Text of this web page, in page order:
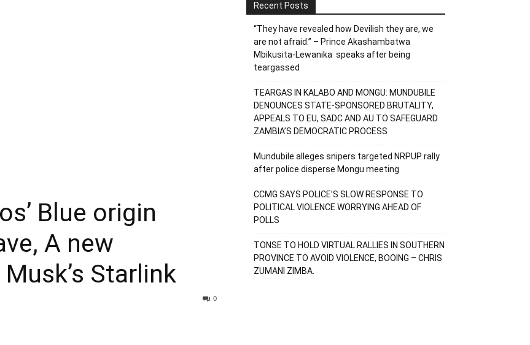
Blue origin
A new
Starlink
0
Recent Posts
“They have revealed how Devilish they are, we
are not afraid.” – Prince Akashambatwa
Mbikusita-Lewanika speaks after being
teargassed
TEARGAS IN KALABO AND MONGU: MUNDUBILE
DENOUNCES STATE-SPONSORED BRUTALITY,
APPEALS TO EU, SADC AND AU TO SAFEGUARD
ZAMBIA’S DEMOCRATIC PROCESS
Mundubile alleges snipers targeted NRPUP rally
after police disperse Mongu meeting
CCMG SAYS POLICE’S SLOW RESPONSE TO
POLITICAL VIOLENCE WORRYING AHEAD OF
POLLS
TONSE TO HOLD VIRTUAL RALLIES IN SOUTHERN
PROVINCE TO AVOID VIOLENCE, BOOING – CHRIS
ZUMANI ZIMBA.